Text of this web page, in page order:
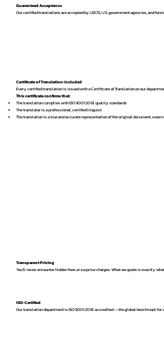
Guaranteed Acceptance
Our certified translations are accepted by USCIS, U.S. government agencies, and
Certificate of Translation Included
Every certified translation is issued with a Certificate of Translation on our
This certificate confirms that:
The translation complies with ISO 9001:2018 quality standards
The translator is a professional, certified linguist
The translation is a true and accurate representation of the original document,
ISO-Certified
Our translation department is ISO 9001:2018 accredited — the global benchmark
Transparent Pricing
You’ll never encounter hidden fees or surprise charges. What we quote is exactly